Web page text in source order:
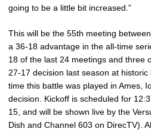
going to be a little bit increased.”
This will be the 55th meeting
a 36-18 advantage in the all-time
18 of the last 24 meetings and three
27-17 decision last season at
time this battle was played in Ames,
decision. Kickoff is scheduled for
15, and will be shown live by the
Dish and Channel 603 on DirecTV).